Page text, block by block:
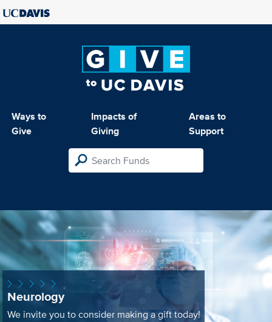
Ways to
Give
Impacts of
Giving
Areas to
Support
Neurology
We invite you to consider making a gift today!